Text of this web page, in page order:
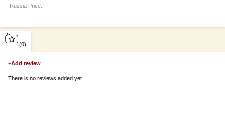
Russia Price:
-
(0)
+Add review
There is no reviews added yet.